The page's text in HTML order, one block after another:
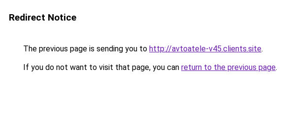
Redirect Notice
The previous page is sending you to http://avtoatele-v45.clients.site.
If you do not want to visit that page, you can return to the previous page.